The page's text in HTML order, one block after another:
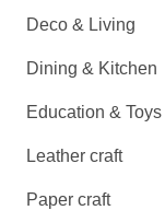
Deco & Living
Dining & Kitchen
Education & Toys
Leather craft
Paper craft